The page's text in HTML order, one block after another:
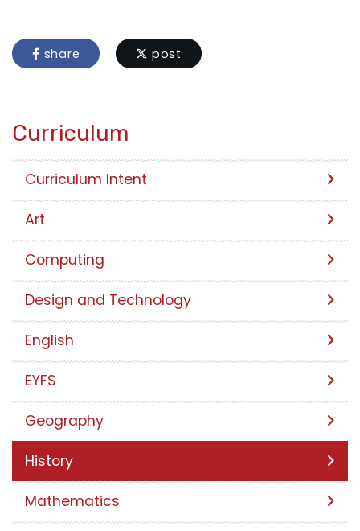
share post
Curriculum
Curriculum Intent
Art
Computing
Design and Technology
English
EYFS
Geography
History
Mathematics